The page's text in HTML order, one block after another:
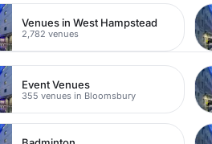
Venues in West Hampstead
2,782 venues
Event Venues
355 venues in Bloomsbury